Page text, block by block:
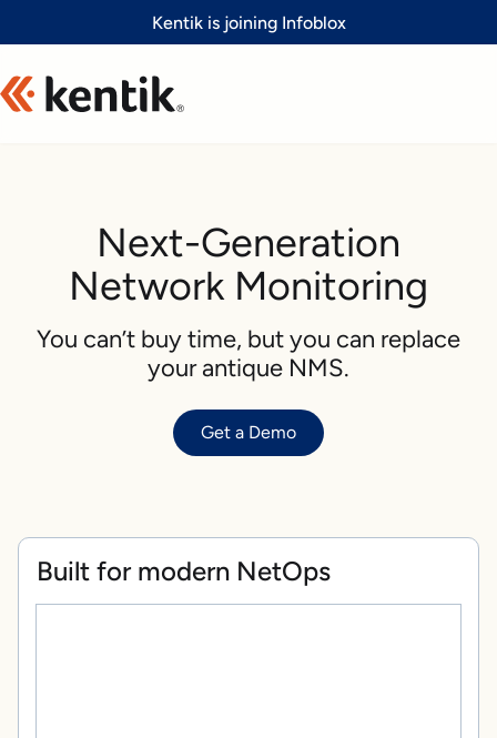
Kentik is joining Infoblox
Next-Generation
Network Monitoring
You can’t buy time, but you can replace
your antique NMS.
Get a Demo
Built for modern NetOps